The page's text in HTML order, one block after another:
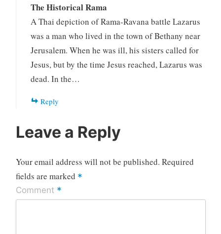
The Historical Rama
A Thai depiction of Rama-Ravana battle Lazarus
was a man who lived in the town of Bethany near
Jerusalem. When he was ill, his sisters called for
Jesus, but by the time Jesus reached, Lazarus was
dead. In the…
Reply
Leave a Reply
Your email address will not be published. Required
fields are marked *
Comment *